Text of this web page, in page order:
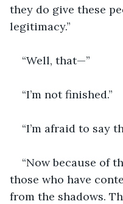
they do give these
legitimacy.”
“Well, that—”
“I’m not finished.”
“I’m afraid to say
“Now because of
those who have
from the shadows.